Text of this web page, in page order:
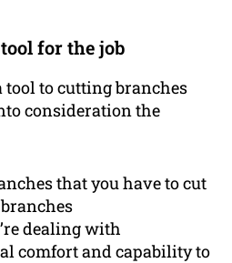
for the job
tool to cutting branches
consideration the
that you have to cut
dealing with
comfort and capability to